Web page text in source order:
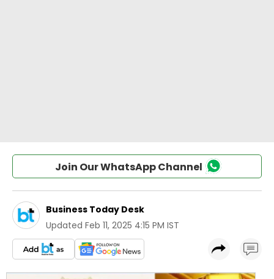
Join Our WhatsApp Channel
Business Today Desk
Updated Feb 11, 2025 4:15 PM IST